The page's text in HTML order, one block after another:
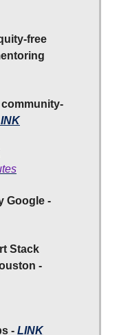
free
Google -
Stack
-
- LINK